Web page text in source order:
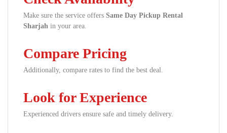
Make sure the service offers Same Day Pickup Rental
Sharjah in your area.
Compare Pricing
Additionally, compare rates to find the best deal.
Look for Experience
Experienced drivers ensure safe and timely delivery.